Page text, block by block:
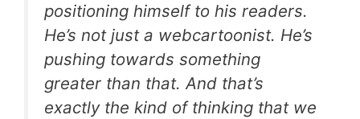
positioning himself to his readers.
He’s not just a webcartoonist. He’s
pushing towards something
greater than that. And that’s
exactly the kind of thinking that we